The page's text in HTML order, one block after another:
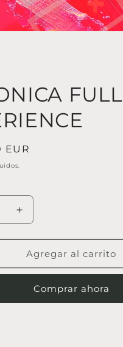
FULL
EUR
Aumentar
cantidad
para
DJ
SONICA
EXPERIENCE
Agregar al carrito
Comprar ahora